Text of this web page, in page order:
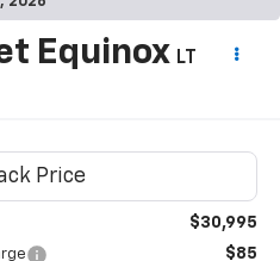
Equinox LT
$30,995
$85